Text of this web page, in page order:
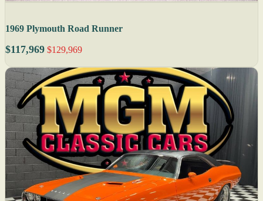
1969 Plymouth Road Runner
$117,969 $129,969